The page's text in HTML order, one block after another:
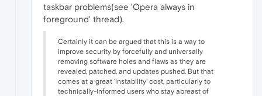
taskbar problems(see 'Opera always in
foreground' thread).
Certainly it can be argued that this is a way to
improve security by forcefully and universally
removing software holes and flaws as they are
revealed, patched, and updates pushed. But that
comes at a great 'instability' cost, particularly to
technically-informed users who stay abreast of